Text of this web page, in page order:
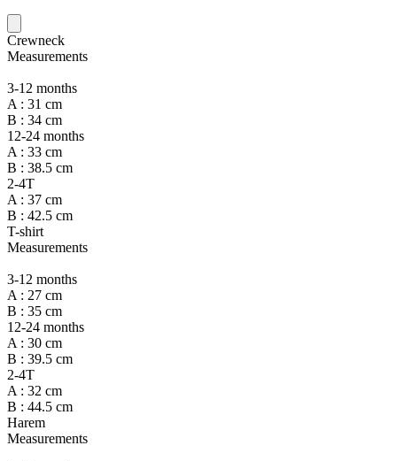
Crewneck
Measurements
3-12 months
A : 31 cm
B : 34 cm
12-24 months
A : 33 cm
B : 38.5 cm
2-4T
A : 37 cm
B : 42.5 cm
T-shirt
Measurements
3-12 months
A : 27 cm
B : 35 cm
12-24 months
A : 30 cm
B : 39.5 cm
2-4T
A : 32 cm
B : 44.5 cm
Harem
Measurements